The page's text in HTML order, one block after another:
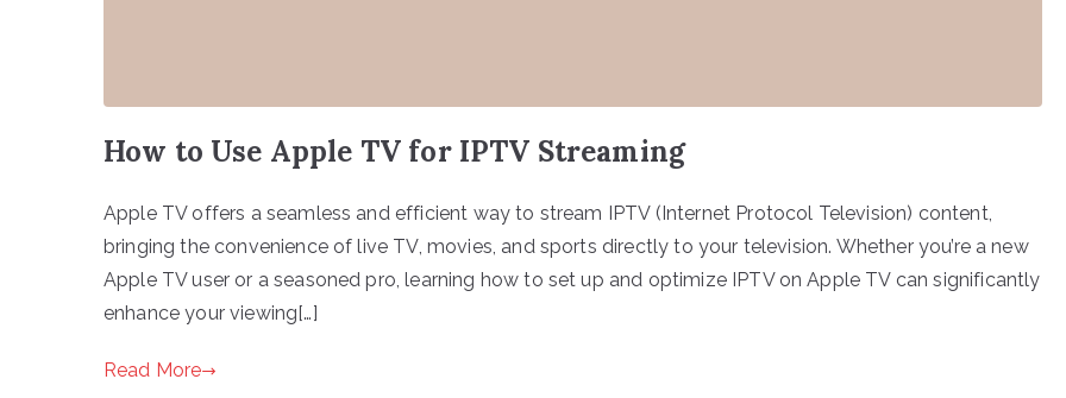
How to Use Apple TV for IPTV Streaming
Apple TV offers a seamless and efficient way to stream IPTV (Internet Protocol Television) content,
bringing the convenience of live TV, movies, and sports directly to your television. Whether you’re a new
Apple TV user or a seasoned pro, learning how to set up and optimize IPTV on Apple TV can significantly
enhance your viewing[…]
Read More